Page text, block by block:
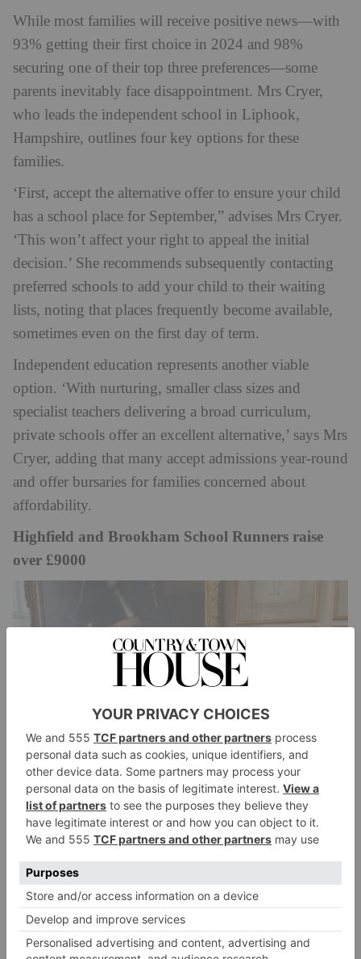
While most families will receive positive news—with
93% getting their first choice in 2024 and 98%
securing one of their top three preferences—some
parents inevitably face disappointment. Mrs Cryer,
who leads the independent school in Liphook,
Hampshire, outlines four key options for these
families.
‘First, accept the alternative offer to ensure your child
has a school place for September,” advises Mrs Cryer.
‘This won’t affect your right to appeal the initial
decision.’ She recommends subsequently contacting
preferred schools to add your child to their waiting
lists, noting that places frequently become available,
sometimes even on the first day of term.
Independent education represents another viable
option. ‘With nurturing, smaller class sizes and
specialist teachers delivering a broad curriculum,
private schools offer an excellent alternative,’ says Mrs
Cryer, adding that many accept admissions year-round
and offer bursaries for families concerned about
affordability.
Highfield and Brookham School Runners raise
over £9000
Five members of theHighfield and Brookham
School community successfully completed the
London Landmarks Half-Marathon, raising over
£9,000 for the school’s Centenary Bursaries Fund.
The team comprised school owner Bill Mills, Head
Suzannah Cryer, Head of Pre-Prep Georgie Hunter,